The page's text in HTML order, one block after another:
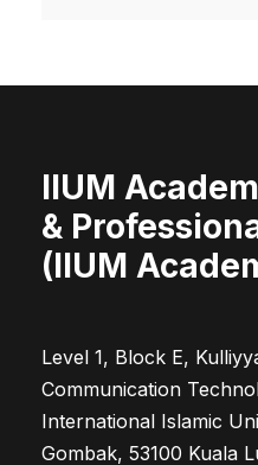
IIUM
&
(IIUM
Level 1, Block E,
Communication
International Islamic
Gombak, 53100 Kuala